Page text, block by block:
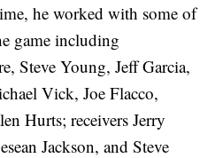
he worked with some of
game including
Steve Young, Jeff Garcia,
Vick, Joe Flacco,
Hurts; receivers Jerry
Jackson, and Steve